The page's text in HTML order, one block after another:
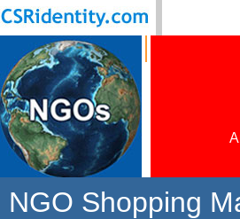
NGO Shopping